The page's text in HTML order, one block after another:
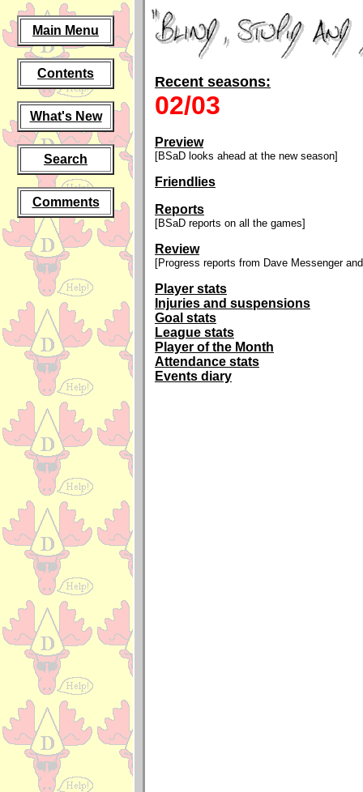
Main Menu
Contents
What's New
Search
Comments
Recent seasons:
02/03
Preview
[BSaD looks ahead at the new season]
Friendlies
Reports
[BSaD reports on all the games]
Review
[Progress reports from Dave Messenger
Player stats
Injuries and suspensions
Goal stats
League stats
Player of the Month
Attendance stats
Events diary